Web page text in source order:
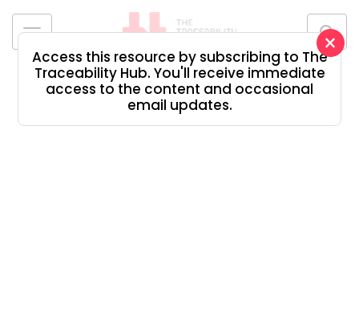
The
Traceability
Hub
×
Access this resource by subscribing to The
Traceability Hub. You'll receive immediate
access to the content and occasional
email updates.